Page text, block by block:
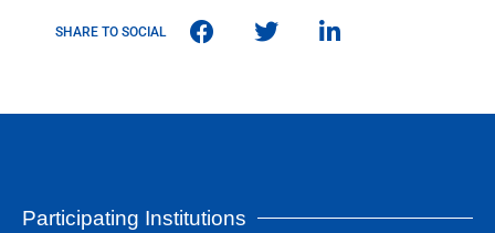
SHARE TO SOCIAL
Participating Institutions